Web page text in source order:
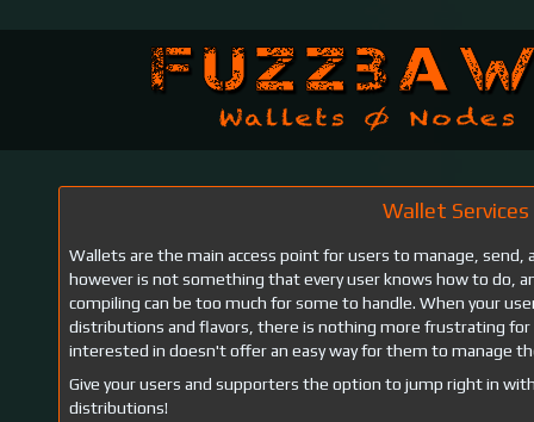
Wallet Services
Wallets are the main access point for users to manage, send,
however is not something that every user knows how to do,
compiling can be too much for some to handle. When your
distributions and flavors, there is nothing more frustrating
interested in doesn't offer an easy way for them to manage
Give your users and supporters the option to jump right in
distributions!